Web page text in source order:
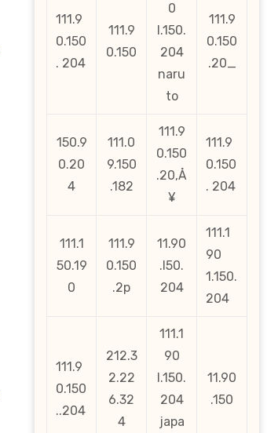
111.9
0.150
. 204
111.9
0.150
0
l.150.
204
naru
to
111.9
0.150
.20_
150.9
0.20
4
111.0
9.150
.182
111.9
0.150
.20‚Å
¥
111.9
0.150
. 204
111.1
50.19
0
111.9
0.150
.2p
11.90
.l50.
204
111.1
90
1.150.
204
111.9
0.150
..204
212.3
2.22
6.32
4
111.1
90
l.150.
204
japa
11.90
.150